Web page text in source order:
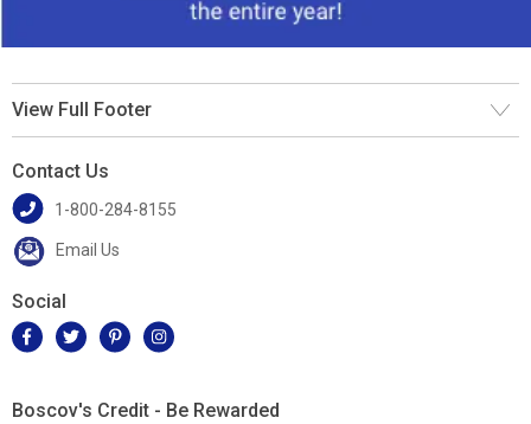
View Full Footer
Contact Us
1-800-284-8155
Email Us
Social
Boscov's Credit - Be Rewarded